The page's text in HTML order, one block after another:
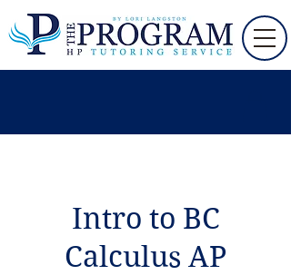
Intro to BC
Calculus AP